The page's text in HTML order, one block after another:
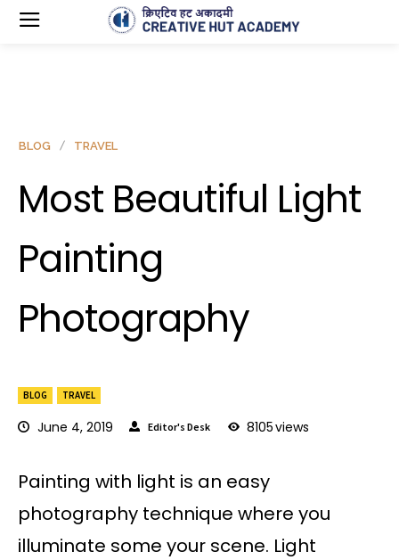
BLOG TRAVEL
June 4, 2019 Editor's Desk 8105views
BLOG TRAVEL
Most Beautiful Light
Painting
Photography
Painting with light is an easy
photography technique where you
illuminate some your scene. Light